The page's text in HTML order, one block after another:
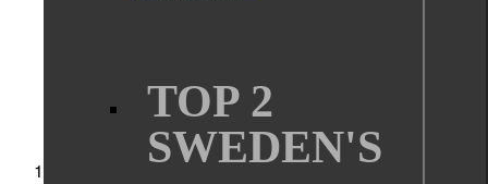
TOP 2
SWEDEN'S
Sigma Technology